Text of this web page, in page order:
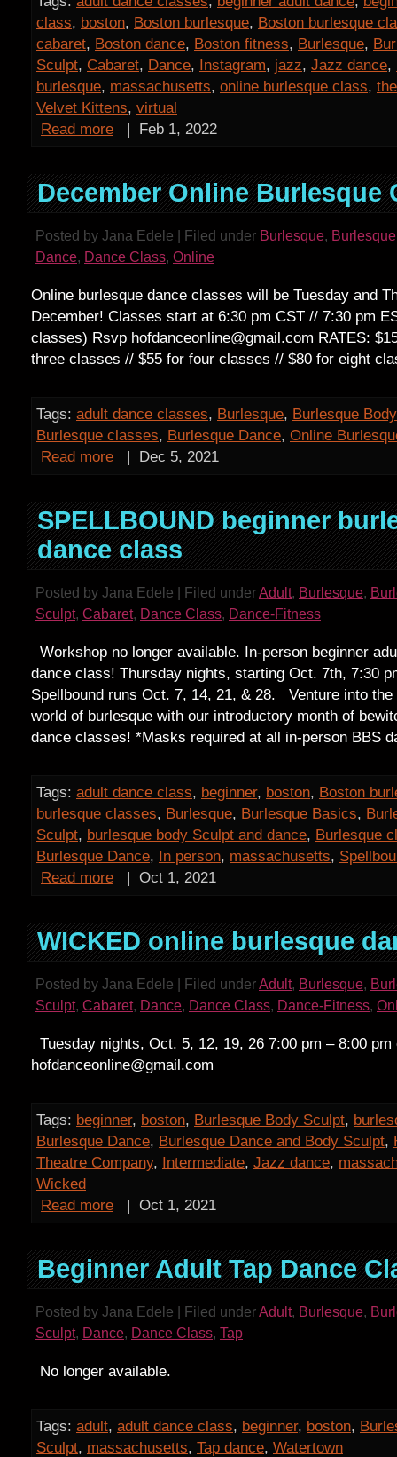
class, boston, Boston burlesque, Boston burlesque
cabaret, Boston dance, Boston fitness, Burlesque,
Sculpt, Cabaret, Dance, Instagram, jazz, Jazz dance,
burlesque, massachusetts, online burlesque class,
Velvet Kittens, virtual
Read more
| Feb 1, 2022
December Online Burlesque
Posted by Jana Edele | Filed under Burlesque,
Dance, Dance Class, Online
Online burlesque dance classes will be Tuesday and
December! Classes start at 6:30 pm CST // 7:30 pm
classes) Rsvp hofdanceonline@gmail.com RATES:
three classes // $55 for four classes // $80 for
Tags: adult dance classes, Burlesque, Burlesque
Burlesque classes, Burlesque Dance, Online
Read more
| Dec 5, 2021
SPELLBOUND beginner
dance class
Posted by Jana Edele | Filed underAdult, Burlesque,
Sculpt, Cabaret, Dance Class, Dance-Fitness
Workshop no longer available. In-person beginner
dance class! Thursday nights, starting Oct. 7th, 7:30
Spellbound runs Oct. 7, 14, 21, & 28. Venture into the
world of burlesque with our introductory month of
dance classes! *Masks required at all in-person BBS
Tags: adult dance class, beginner, boston, Boston
burlesque classes, Burlesque, Burlesque Basics,
Sculpt, burlesque body Sculpt and dance, Burlesque
Burlesque Dance, In person, massachusetts,
Read more
| Oct 1, 2021
WICKED online burlesque
Posted by Jana Edele | Filed underAdult, Burlesque,
Sculpt, Cabaret, Dance, Dance Class, Dance-Fitness,
Tuesday nights, Oct. 5, 12, 19, 26 7:00 pm – 8:00
hofdanceonline@gmail.com
Tags: beginner, boston, Burlesque Body Sculpt,
Burlesque Dance, Burlesque Dance and Body Sculpt,
Theatre Company, Intermediate, Jazz dance,
Wicked
Read more
| Oct 1, 2021
Beginner Adult Tap Dance
Posted by Jana Edele | Filed underAdult, Burlesque,
Sculpt, Dance, Dance Class, Tap
No longer available.
Tags: adult, adult dance class, beginner, boston,
Sculpt, massachusetts, Tap dance, Watertown